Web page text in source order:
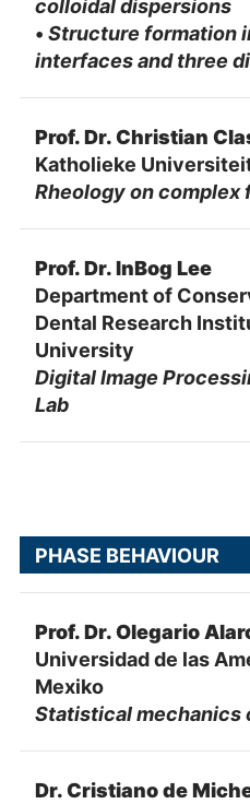
colloidal dispersions
• Structure formation
interfaces and three
Prof. Dr. Christian
Katholieke
Rheology on complex
Prof. Dr. InBog Lee
Department of
Dental Research
University
Digital Image
Lab
PHASE BEHAVIOUR
Prof. Dr. Olegario
Universidad de las
Mexiko
Statistical mechanics
Dr. Cristiano de